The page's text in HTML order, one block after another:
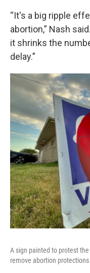
“It's a big ripple
abortion,” Nash
it shrinks the
delay.”
A sign painted to protest
remove abortion